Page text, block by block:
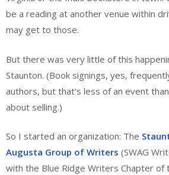
be a reading at another venue within
may get to those.
But there was very little of this
Staunton. (Book signings, yes,
authors, but that’s less of an event
about selling.)
So I started an organization: The
Augusta Group of Writers (SWAG
with the Blue Ridge Writers Chapter of